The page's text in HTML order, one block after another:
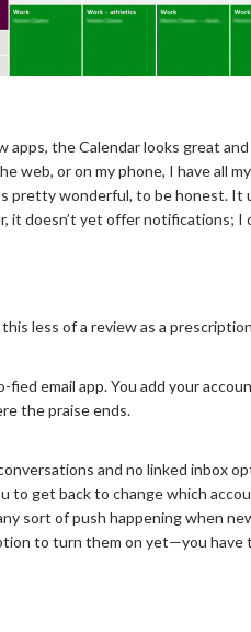
apps, the Calendar looks great
web, or on my phone, I have all
pretty wonderful, to be honest. It
it doesn’t yet offer notifications;
less of a review as a
email app. You add your
the praise ends.
and no linked inbox
get back to change which
sort of push happening when
to turn them on yet—you